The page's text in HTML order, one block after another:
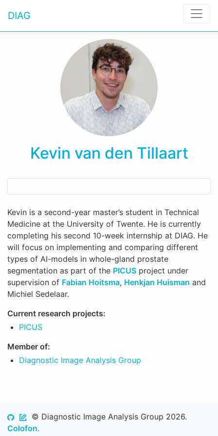
DIAG
Kevin van den Tillaart
Kevin is a second-year master’s student in Technical
Medicine at the University of Twente. He is currently
completing his second 10-week internship at DIAG. He
will focus on implementing and comparing different
types of AI-models in whole-gland prostate
segmentation as part of the PICUS project under
supervision of Fabian Hoitsma, Henkjan Huisman and
Michiel Sedelaar.
Current research projects:
PICUS
Member of:
Diagnostic Image Analysis Group
© Diagnostic Image Analysis Group 2026.
Colofon.